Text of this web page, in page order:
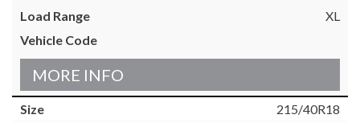
XL
MORE INFO
215/40R18